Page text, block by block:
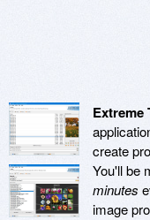
Extreme
create
You'll be
minutes
image